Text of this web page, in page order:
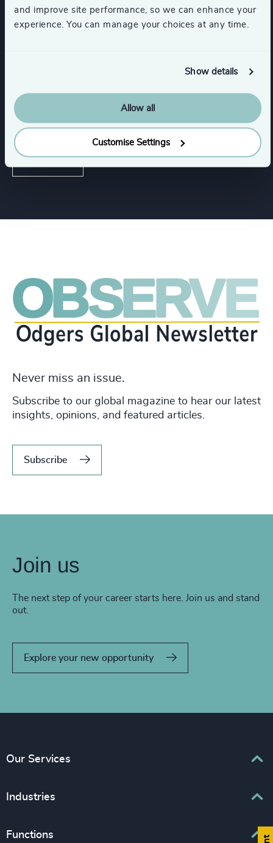
and improve site performance, so we can enhance your
experience. You can manage your choices at any time.
Show details
Allow all
Customise Settings
Services
Industries
Never miss an issue.
Subscribe to our global magazine to hear our latest
insights, opinions, and featured articles.
Subscribe
Join us
The next step of your career starts here. Join us and stand
out.
Explore your new opportunity
Our Services
Executive Search
Leadership Advisory
Industries
Associations & Corporate Affairs
Functions